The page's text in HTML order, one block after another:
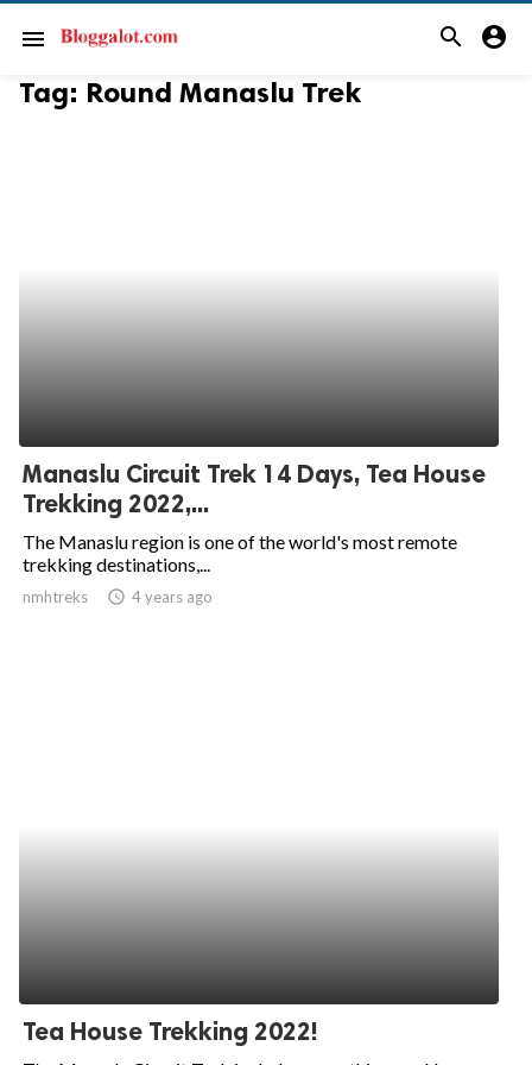
menu search account_circle
Tag: Round Manaslu Trek
Manaslu Circuit Trek 14 Days, Tea House
Trekking 2022,...
The Manaslu region is one of the world's most remote
trekking destinations,...
nmhtreks access_time 4 years ago
Tea House Trekking 2022!